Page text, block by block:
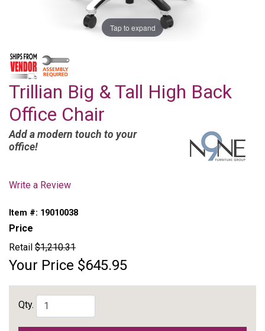
Tap to expand
Trillian Big & Tall High Back
Office Chair
Add a modern touch to your
office!
Write a Review
Item #: 19010038
Price
Retail $1,210.31
Your Price $645.95
Qty.